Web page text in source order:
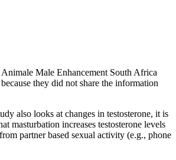
Male Enhancement South Africa
they did not share the information
also looks at changes in testosterone, it is
masturbation increases testosterone levels
partner based sexual activity (e.g., phone